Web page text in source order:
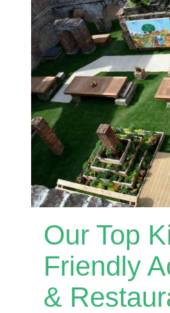
Our Top
Friendly
&